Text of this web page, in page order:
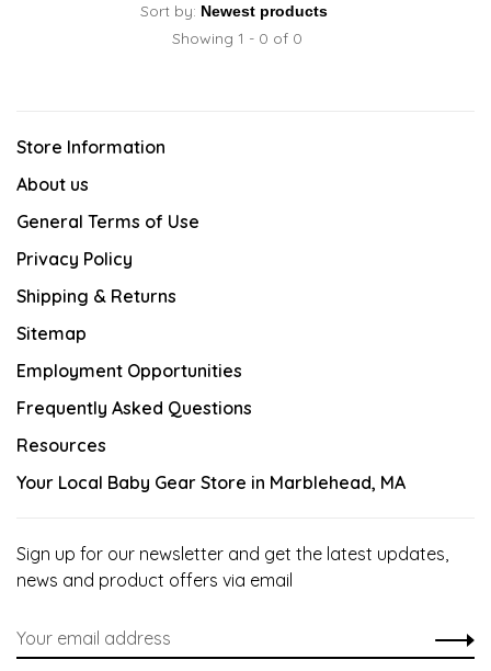
Sort by:
Showing 1 - 0 of 0
Store Information
About us
General Terms of Use
Privacy Policy
Shipping & Returns
Sitemap
Employment Opportunities
Frequently Asked Questions
Resources
Your Local Baby Gear Store in Marblehead, MA
Sign up for our newsletter and get the latest updates,
news and product offers via email